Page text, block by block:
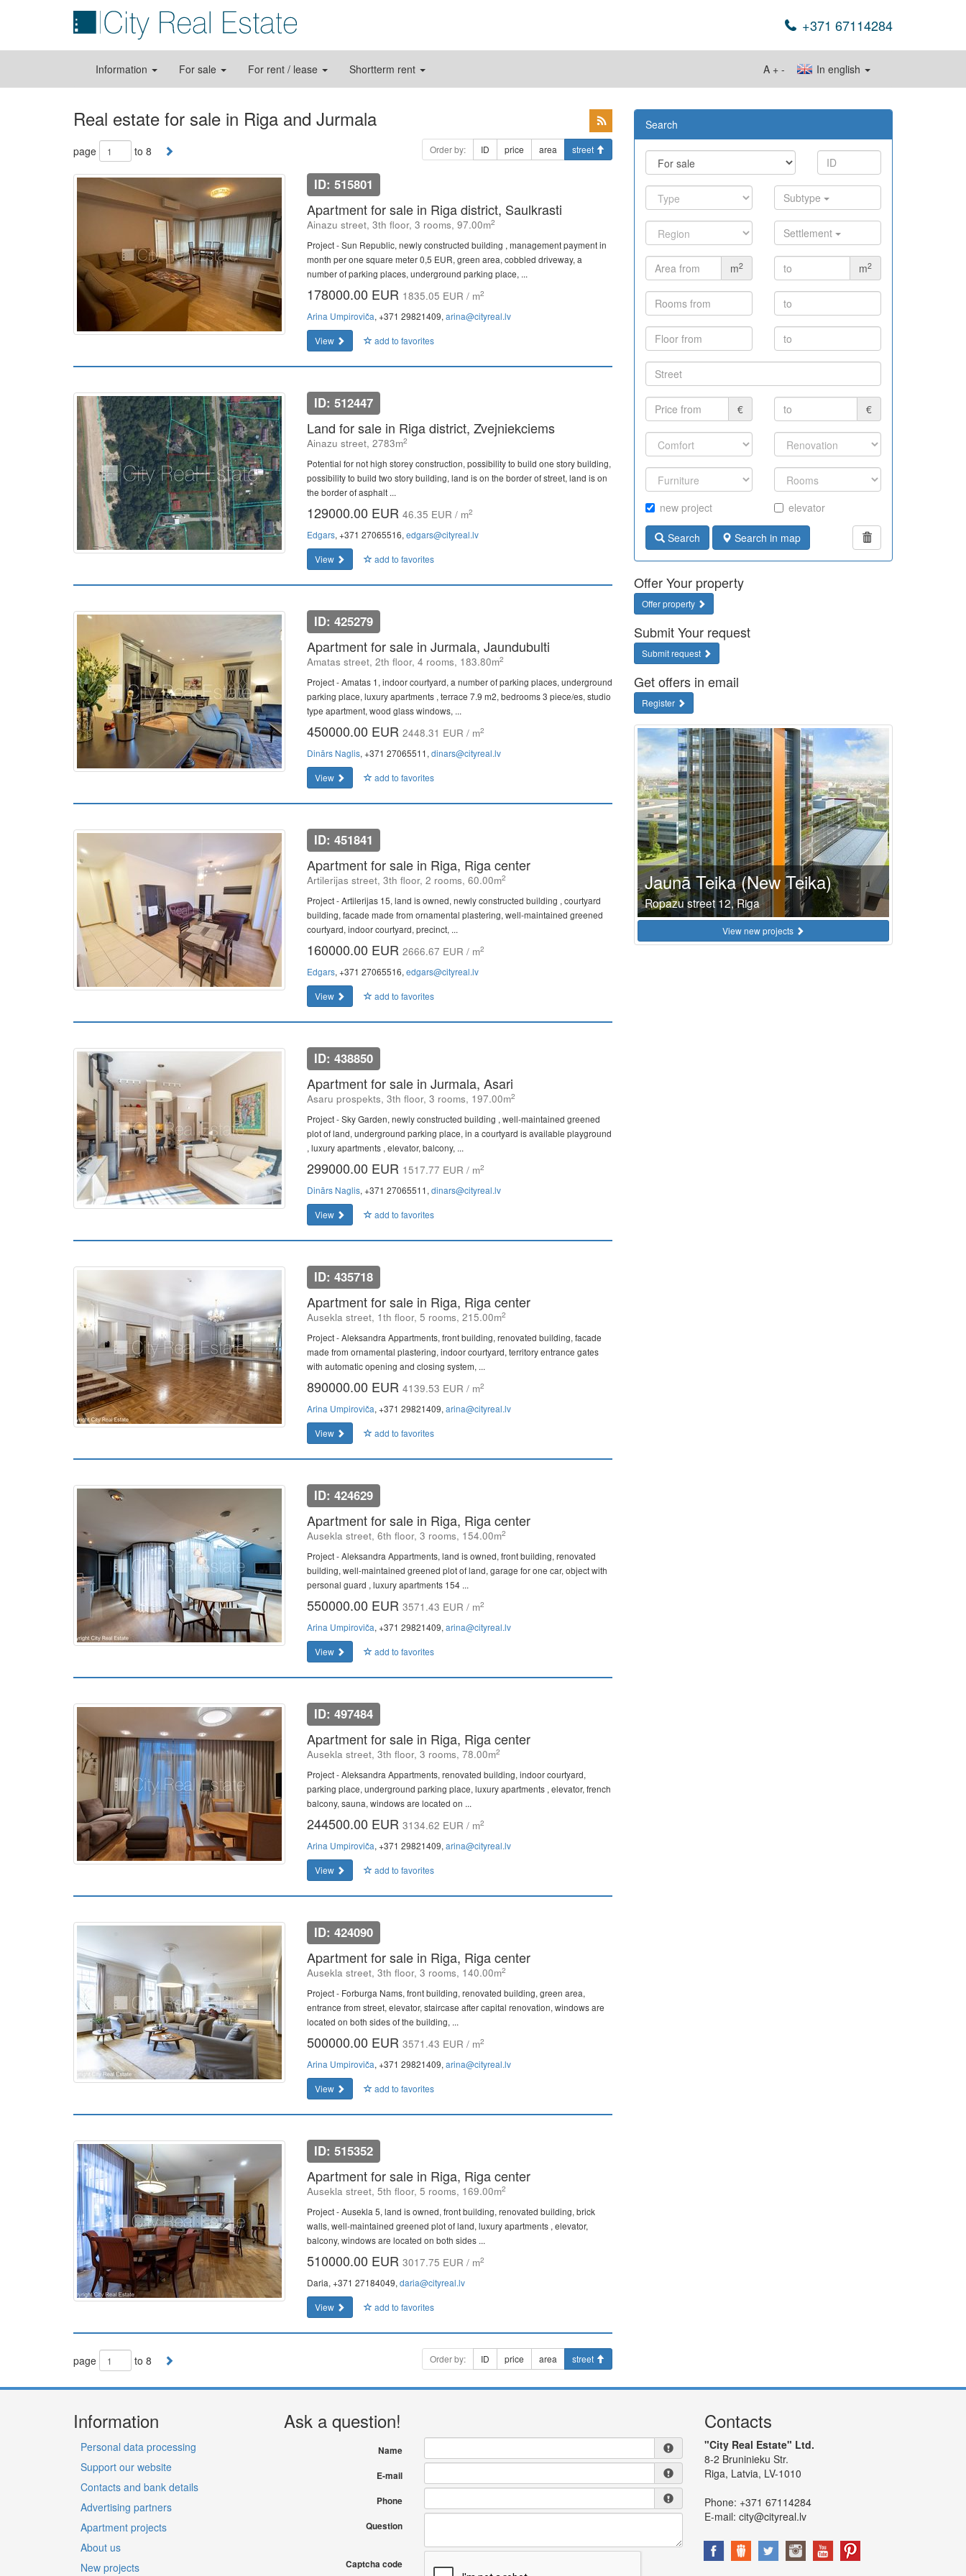
+371 67114284
Information For sale For rent / lease Shortterm rent In english
A + -
Real estate for sale in Riga and Jurmala
page to 8 Order by: ID price area street
ID: 515801
Apartment for sale in Riga district, Saulkrasti
Ainazu street, 3th floor, 3 rooms, 97.00m2
Project - Sun Republic, newly constructed building , management payment in
month per one square meter 0,5 EUR, green area, cobbled driveway, a
number of parking places, underground parking place, ...
178000.00 EUR 1835.05 EUR / m2
Arina Umpiroviča, +371 29821409, arina@cityreal.lv
View
add to favorites
ID: 512447
Land for sale in Riga district, Zvejniekciems
Ainazu street, 2783m2
Potential for not high storey construction, possibility to build one story building,
possibility to build two story building, land is on the border of street, land is on
the border of asphalt ...
129000.00 EUR 46.35 EUR / m2
Edgars, +371 27065516, edgars@cityreal.lv
View
add to favorites
ID: 425279
Apartment for sale in Jurmala, Jaundubulti
Amatas street, 2th floor, 4 rooms, 183.80m2
Project - Amatas 1, indoor courtyard, a number of parking places, underground
parking place, luxury apartments , terrace 7.9 m2, bedrooms 3 piece/es, studio
type apartment, wood glass windows, ...
450000.00 EUR 2448.31 EUR / m2
Dinārs Naglis, +371 27065511, dinars@cityreal.lv
View
add to favorites
ID: 451841
Apartment for sale in Riga, Riga center
Artilerijas street, 3th floor, 2 rooms, 60.00m2
Project - Artilerijas 15, land is owned, newly constructed building , courtyard
building, facade made from ornamental plastering, well-maintained greened
courtyard, indoor courtyard, precinct, ...
160000.00 EUR 2666.67 EUR / m2
Edgars, +371 27065516, edgars@cityreal.lv
View
add to favorites
ID: 438850
Apartment for sale in Jurmala, Asari
Asaru prospekts, 3th floor, 3 rooms, 197.00m2
Project - Sky Garden, newly constructed building , well-maintained greened
plot of land, underground parking place, in a courtyard is available playground
, luxury apartments , elevator, balcony, ...
299000.00 EUR 1517.77 EUR / m2
Dinārs Naglis, +371 27065511, dinars@cityreal.lv
View
add to favorites
ID: 435718
Apartment for sale in Riga, Riga center
Ausekla street, 1th floor, 5 rooms, 215.00m2
Project - Aleksandra Appartments, front building, renovated building, facade
made from ornamental plastering, indoor courtyard, territory entrance gates
with automatic opening and closing system, ...
890000.00 EUR 4139.53 EUR / m2
Arina Umpiroviča, +371 29821409, arina@cityreal.lv
View
add to favorites
ID: 424629
Apartment for sale in Riga, Riga center
Ausekla street, 6th floor, 3 rooms, 154.00m2
Project - Aleksandra Appartments, land is owned, front building, renovated
building, well-maintained greened plot of land, garage for one car, object with
personal guard , luxury apartments 154 ...
550000.00 EUR 3571.43 EUR / m2
Arina Umpiroviča, +371 29821409, arina@cityreal.lv
View
add to favorites
ID: 497484
Apartment for sale in Riga, Riga center
Ausekla street, 3th floor, 3 rooms, 78.00m2
Project - Aleksandra Appartments, renovated building, indoor courtyard,
parking place, underground parking place, luxury apartments , elevator, french
balcony, sauna, windows are located on ...
244500.00 EUR 3134.62 EUR / m2
Arina Umpiroviča, +371 29821409, arina@cityreal.lv
View
add to favorites
ID: 424090
Apartment for sale in Riga, Riga center
Ausekla street, 3th floor, 3 rooms, 140.00m2
Project - Forburga Nams, front building, renovated building, green area,
entrance from street, elevator, staircase after capital renovation, windows are
located on both sides of the building, ...
500000.00 EUR 3571.43 EUR / m2
Arina Umpiroviča, +371 29821409, arina@cityreal.lv
View
add to favorites
ID: 515352
Apartment for sale in Riga, Riga center
Ausekla street, 5th floor, 5 rooms, 169.00m2
Project - Ausekla 5, land is owned, front building, renovated building, brick
walls, well-maintained greened plot of land, luxury apartments , elevator,
balcony, windows are located on both sides ...
510000.00 EUR 3017.75 EUR / m2
Daria, +371 27184049, daria@cityreal.lv
View
add to favorites
page to 8 Order by: ID price area street
Search
Subtype
Settlement
m2 m2
€ €
new project elevator
Search Search in map
Offer Your property
Offer property
Submit Your request
Submit request
Get offers in email
Register
Jaunā Teika (New Teika)
Ropazu street 12, Riga
View new projects
Information
Personal data processing
Support our website
Contacts and bank details
Advertising partners
Apartment projects
About us
New projects
Ask a question!
Name
E-mail
Phone
Question
Captcha code
Contacts
"City Real Estate" Ltd.
8-2 Bruninieku Str.
Riga, Latvia, LV-1010
Phone: +371 67114284
E-mail: city@cityreal.lv